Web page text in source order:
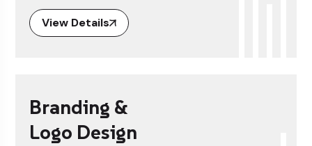
View Details
Branding &
Logo Design